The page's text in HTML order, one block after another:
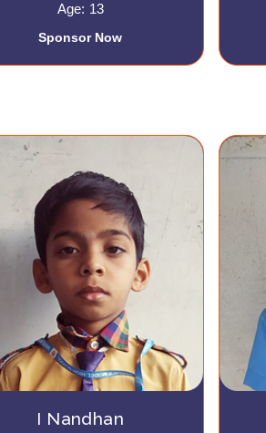
Age: 13
Sponsor Now
I Nandhan